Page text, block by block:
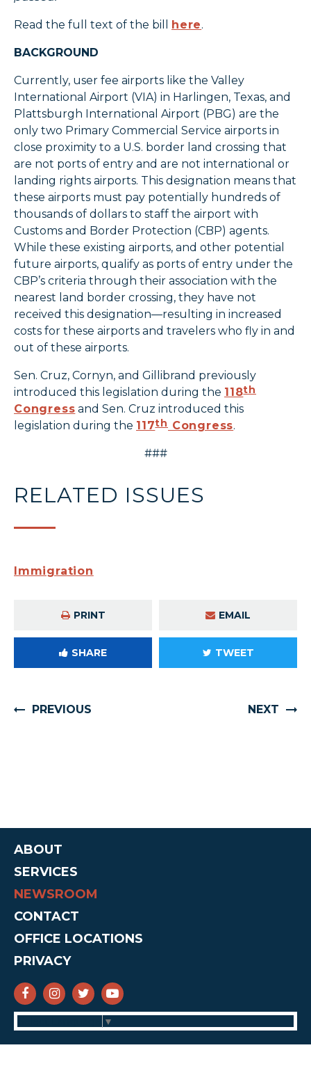
Read the full text of the bill here.
BACKGROUND
Currently, user fee airports like the Valley
International Airport (VIA) in Harlingen, Texas, and
Plattsburgh International Airport (PBG) are the
only two Primary Commercial Service airports in
close proximity to a U.S. border land crossing that
are not ports of entry and are not international or
landing rights airports. This designation means that
these airports must pay potentially hundreds of
thousands of dollars to staff the airport with
Customs and Border Protection (CBP) agents.
While these existing airports, and other potential
future airports, qualify as ports of entry under the
CBP’s criteria through their association with the
nearest land border crossing, they have not
received this designation—resulting in increased
costs for these airports and travelers who fly in and
out of these airports.
Sen. Cruz, Cornyn, and Gillibrand previously
introduced this legislation during the 118th
Congress and Sen. Cruz introduced this
legislation during the 117th Congress.
###
RELATED ISSUES
Immigration
PRINT EMAIL
SHARE TWEET
PREVIOUS NEXT
ABOUT
SERVICES
NEWSROOM
CONTACT
OFFICE LOCATIONS
PRIVACY
SENATOR CRUZ FACEBOOK
SENATOR CRUZ INSTAGRAM
SENATOR CRUZ TWITTER
SENATOR CRUZ YOUTUBE
▼